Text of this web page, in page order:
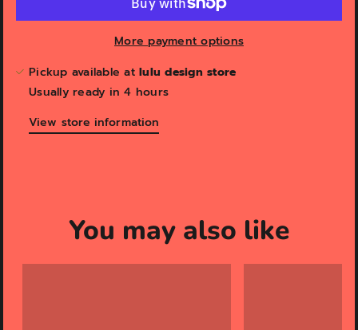
More payment options
Pickup available at lulu design store
Usually ready in 4 hours
View store information
You may also like